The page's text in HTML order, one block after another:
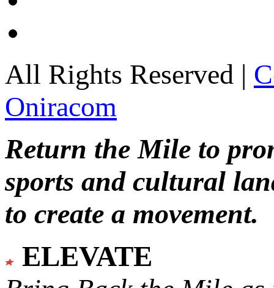
All Rights Reserved |
Oniracom
Return the Mile to
sports and cultural
to create a movement.
ELEVATE